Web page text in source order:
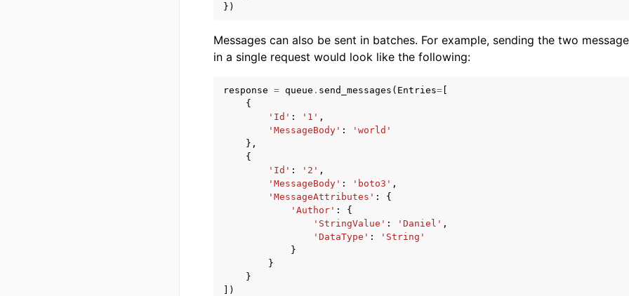
})
Messages can also be sent in batches. For example, sending the two
in a single request would look like the following:
response = queue . send_messages ( Entries= [
{
'Id' : '1' ,
'MessageBody' :
'world'
},
{
'Id' : '2' ,
'MessageBody' : 'boto3' ,
'MessageAttributes' :
{
'Author' :
{
'StringValue' : 'Daniel' ,
'DataType' :
'String'
}
}
}
])